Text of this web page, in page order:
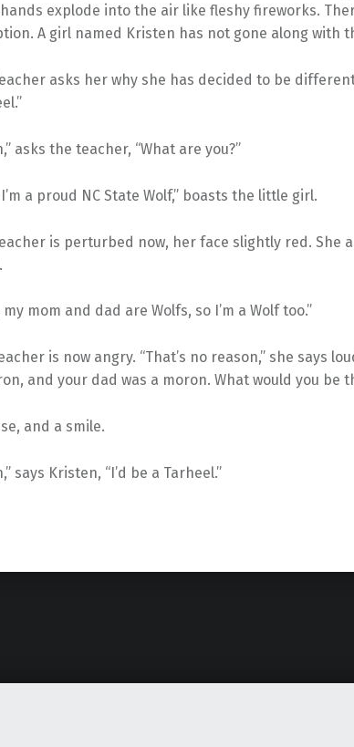
explode into the air like fleshy fireworks.
A girl named Kristen has not gone along with
asks her why she has decided to be
asks the teacher, “What are you?”
I’m a proud NC State Wolf,” boasts the little girl.
is perturbed now, her face slightly red. She
my mom and dad are Wolfs, so I’m a Wolf too.”
is now angry. “That’s no reason,” she says
and your dad was a moron. What would you be
and a smile.
says Kristen, “I’d be a Tarheel.”